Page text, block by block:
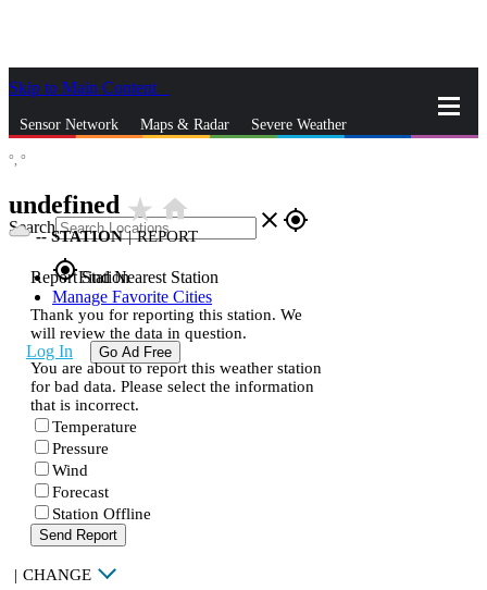
Skip to Main Content
Sensor Network Maps & Radar Severe Weather
Search close gps_fixed
gps_fixedFind Nearest Station
Manage Favorite Cities
Log In Go Ad Free
°, °
undefined star_ratehome
--STATION | REPORT
Report Station
Thank you for reporting this station. We
will review the data in question.
You are about to report this weather station
for bad data. Please select the information
that is incorrect.
Temperature
Pressure
Wind
Forecast
Station Offline
Send Report
| CHANGE